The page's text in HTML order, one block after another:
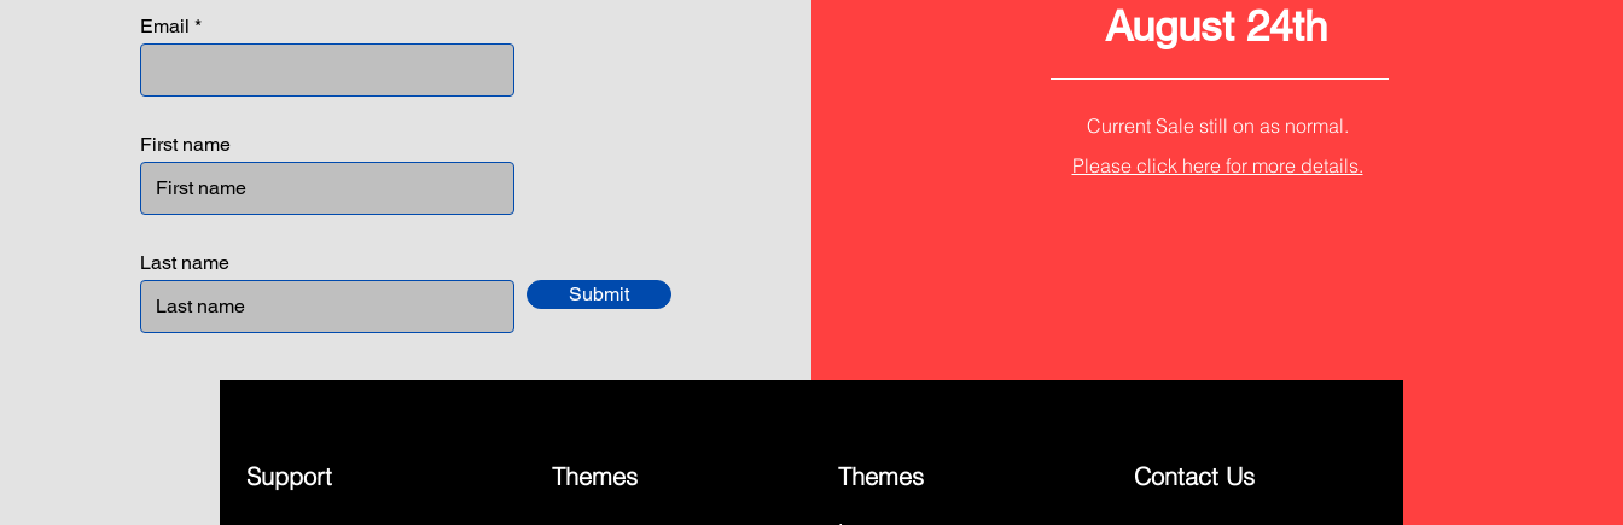
Email
First name
Last name
Submit
August 24th
Current Sale still on as normal.
Please click here for more details.
Support Themes Themes Contact Us